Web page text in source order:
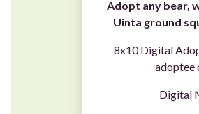
Adopt any bear,
Uinta ground
8x10 Digital
adoptee
Digital